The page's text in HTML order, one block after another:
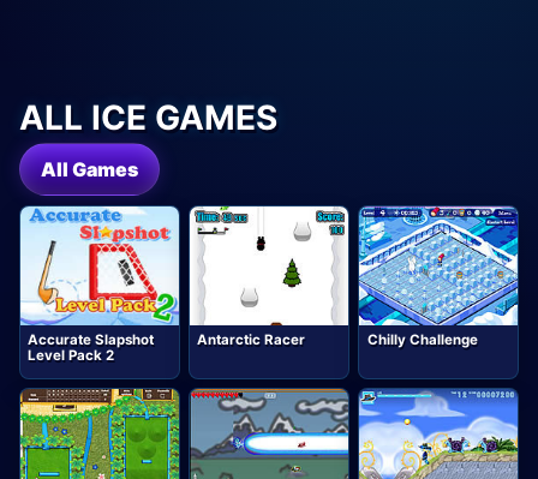
ALL ICE GAMES
All Games
Accurate Slapshot
Level Pack 2
Antarctic Racer Chilly Challenge